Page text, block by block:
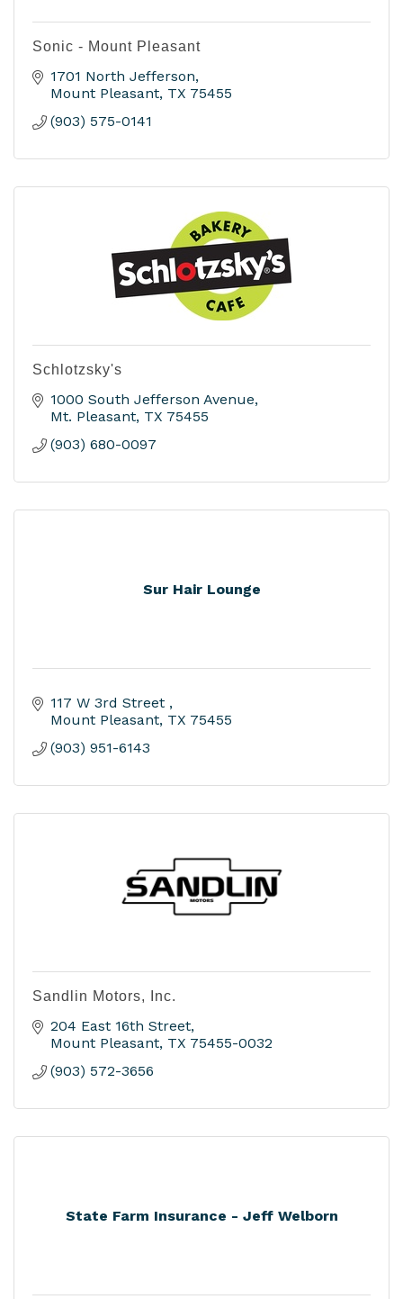
Sonic - Mount Pleasant
1701 North Jefferson
Mount Pleasant TX 75455
(903) 575-0141
Schlotzsky's
1000 South Jefferson Avenue
Mt. Pleasant TX 75455
(903) 680-0097
Sur Hair Lounge
117 W 3rd Street
Mount Pleasant TX 75455
(903) 951-6143
Sandlin Motors, Inc.
204 East 16th Street
Mount Pleasant TX 75455-0032
(903) 572-3656
State Farm Insurance - Jeff Welborn